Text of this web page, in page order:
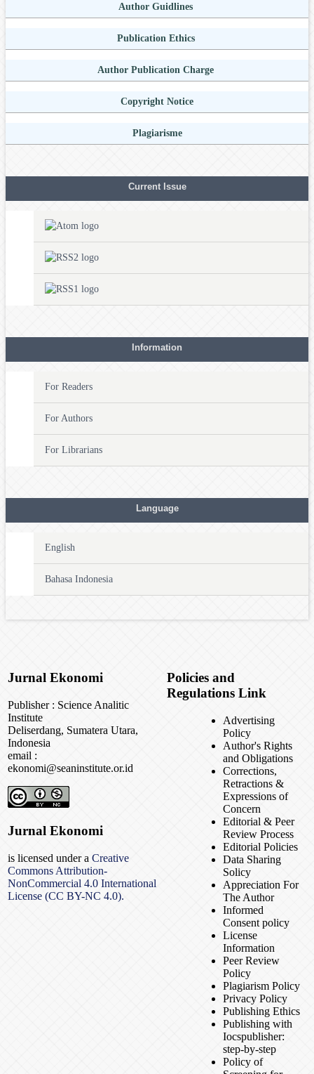
Author Guidlines
Publication Ethics
Author Publication Charge
Copyright Notice
Plagiarisme
Current Issue
Information
For Readers
For Authors
For Librarians
Language
English
Bahasa Indonesia
Jurnal Ekonomi
Publisher : Science Analitic
Institute
Deliserdang, Sumatera Utara,
Indonesia
email :
ekonomi@seaninstitute.or.id
Jurnal Ekonomi
is licensed under a Creative
Commons Attribution-
NonCommercial 4.0 International
License (CC BY-NC 4.0).
Policies and
Regulations Link
Advertising
Policy
Author's Rights
and Obligations
Corrections,
Retractions &
Expressions of
Concern
Editorial & Peer
Review Process
Editorial Policies
Data Sharing
Solicy
Appreciation For
The Author
Informed
Consent policy
License
Information
Peer Review
Policy
Plagiarism Policy
Privacy Policy
Publishing Ethics
Publishing with
Iocspublisher:
step-by-step
Policy of